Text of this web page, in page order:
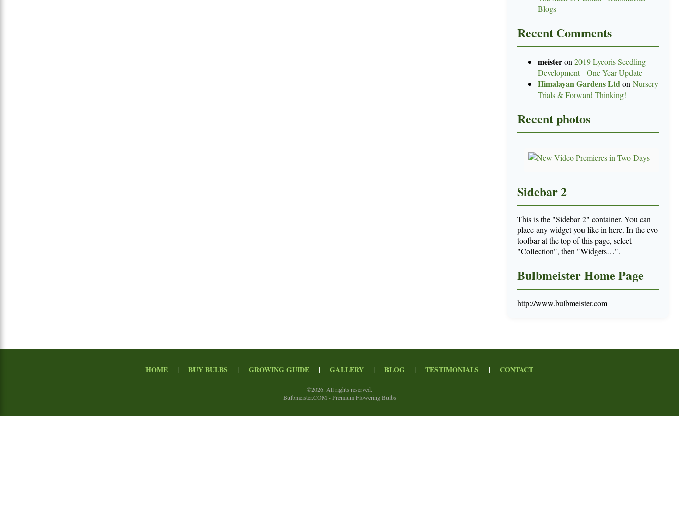
Blogs
Recent Comments
meisteron 2019 Lycoris Seedling
Development - One Year Update
Himalayan Gardens Ltd on Nursery
Trials & Forward Thinking!
Recent photos
Sidebar 2
This is the "Sidebar 2" container. You can
place any widget you like in here. In the evo
toolbar at the top of this page, select
"Collection", then "Widgets…".
Bulbmeister Home Page
http://www.bulbmeister.com
HOME | BUY BULBS | GROWING GUIDE | GALLERY | BLOG | TESTIMONIALS | CONTACT
©2026. All rights reserved.
Bulbmeister.COM - Premium Flowering Bulbs